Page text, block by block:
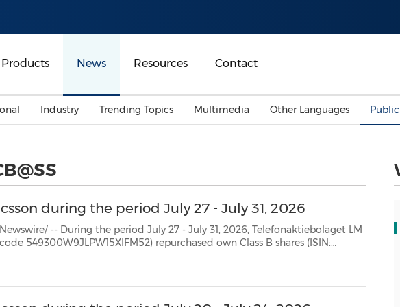
Products News Resources Contact
Industry
Advertising, Marketing
Trending Topics
Investment & Financing
Consumer Electronics
Multimedia Other Languages
during the period July 27 - July 31, 2026
During the period July 27 - July 31, 2026, Telefonaktiebolaget LM
shares (ISIN: